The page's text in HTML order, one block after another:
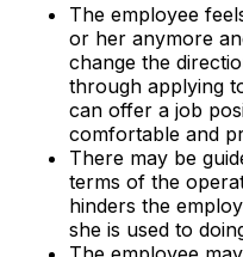
The employee
or her anymore
change the
through applying
can offer a job
comfortable and
There may be
terms of the
hinders the
she is used to